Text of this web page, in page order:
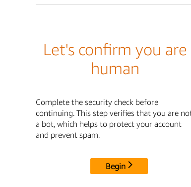
Let's confirm you are
human
Complete the security check before
continuing. This step verifies that you are
a bot, which helps to protect your account
and prevent spam.
Begin